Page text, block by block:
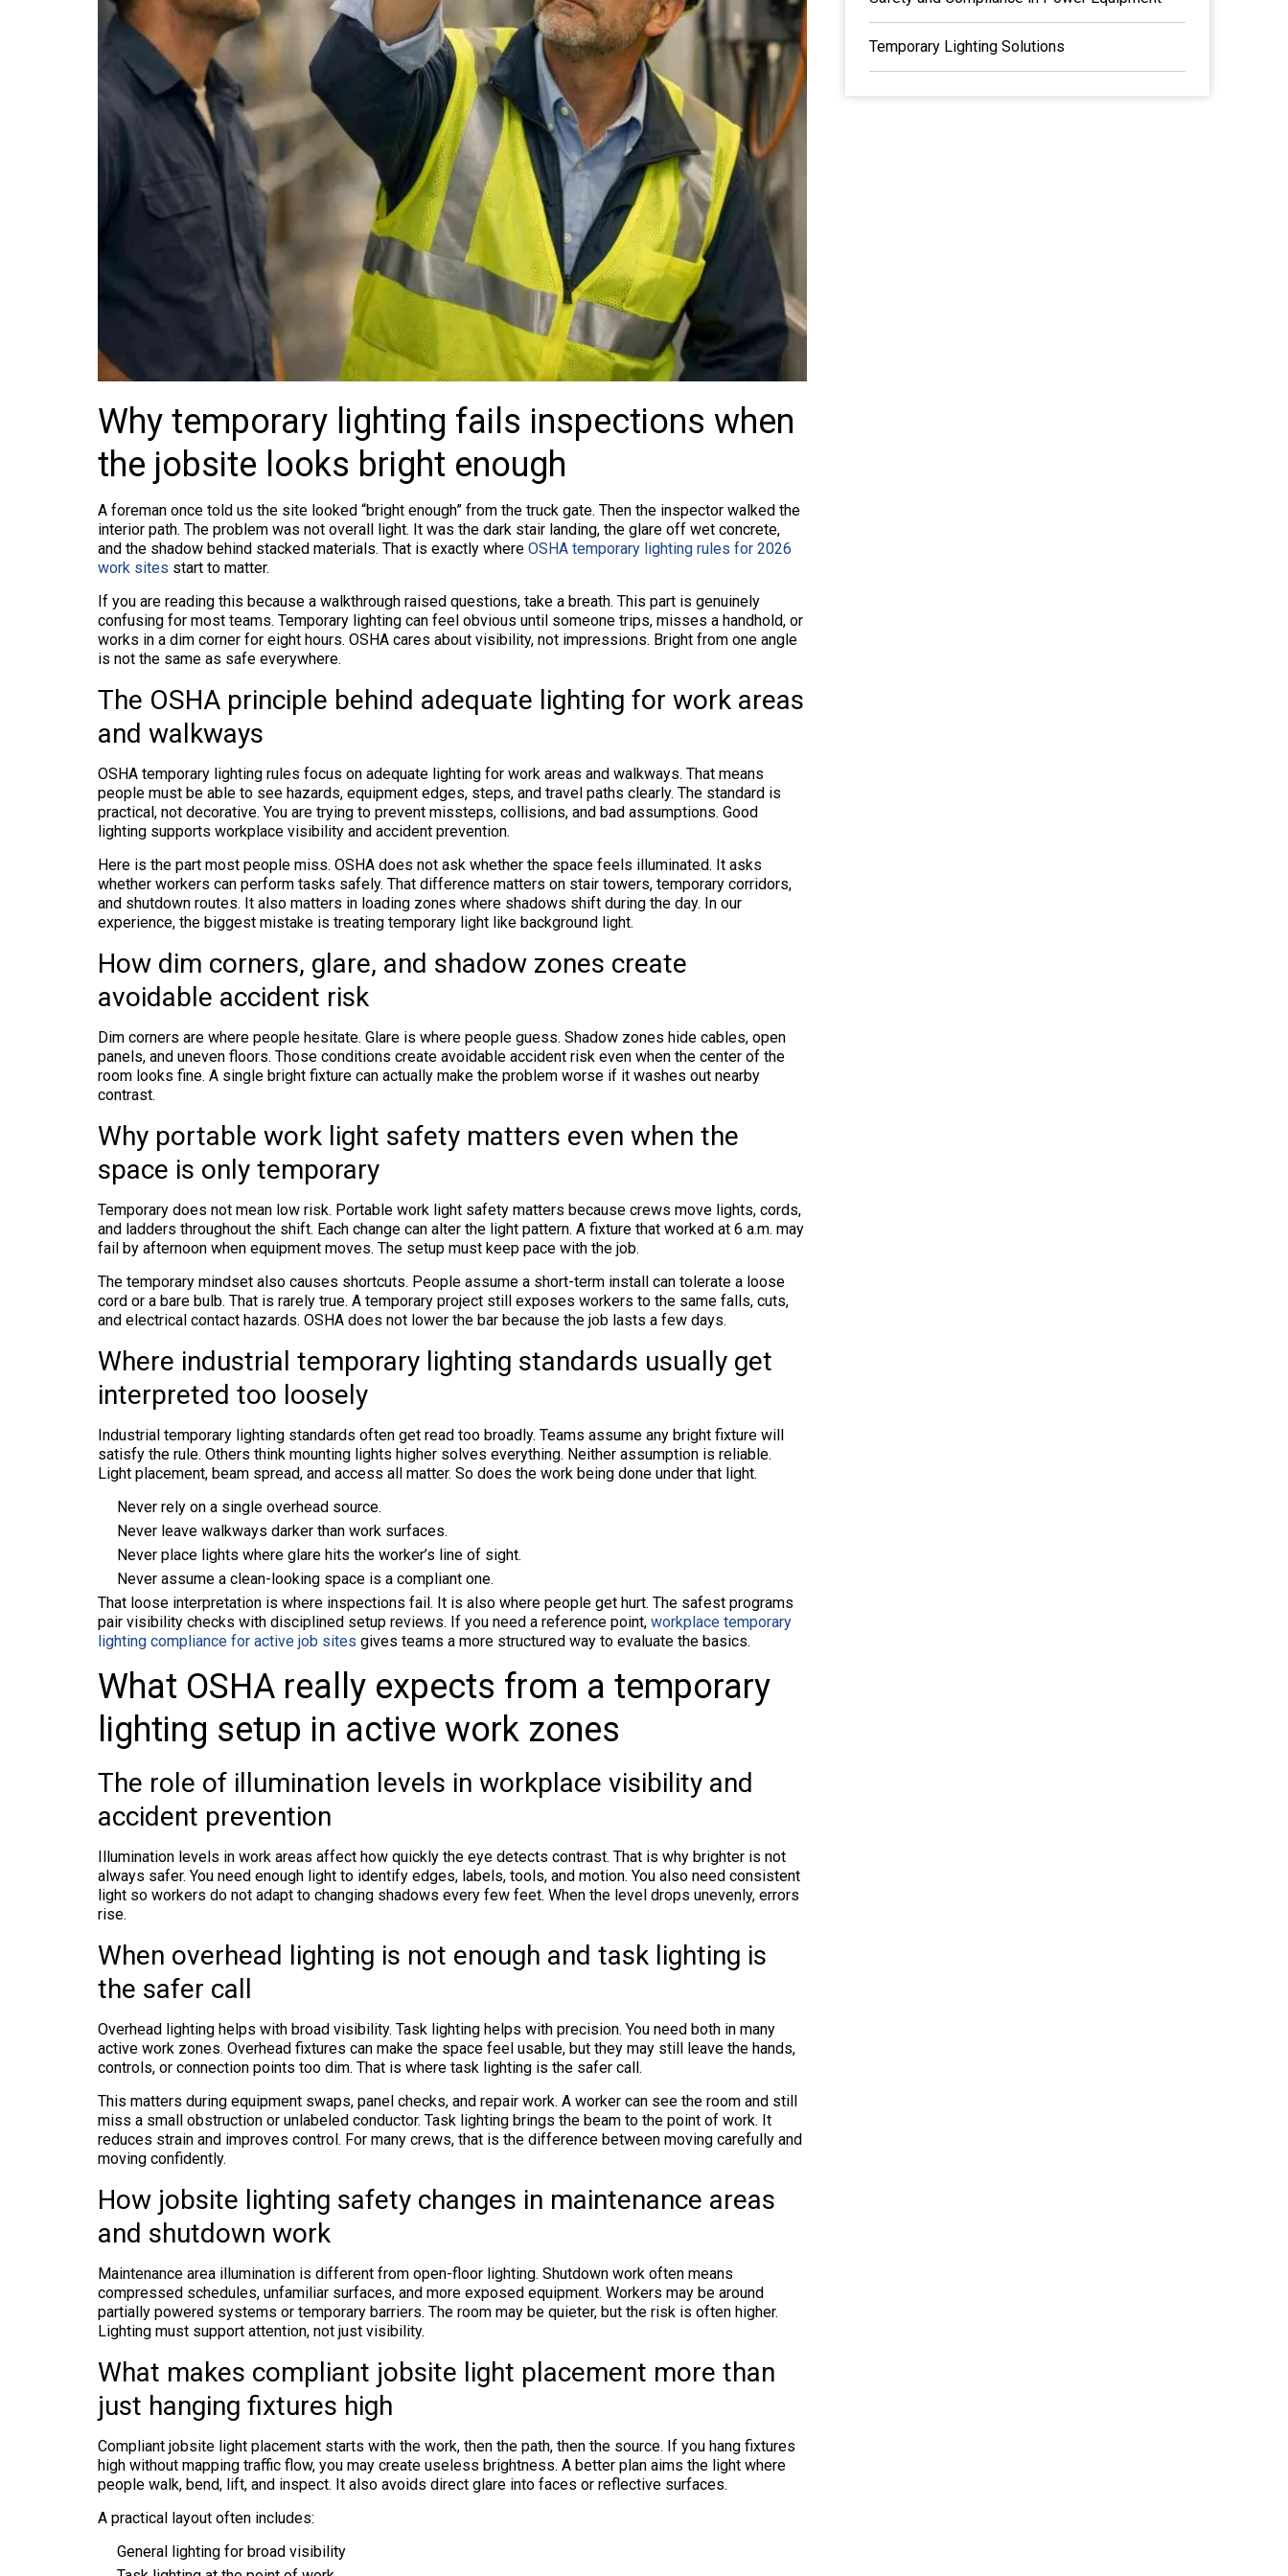
Why temporary lighting fails inspections when
the jobsite looks bright enough
A foreman once told us the site looked “bright enough” from the truck gate. Then the inspector walked the
interior path. The problem was not overall light. It was the dark stair landing, the glare off wet concrete,
and the shadow behind stacked materials. That is exactly where OSHA temporary lighting rules for 2026
work sites start to matter.
If you are reading this because a walkthrough raised questions, take a breath. This part is genuinely
confusing for most teams. Temporary lighting can feel obvious until someone trips, misses a handhold, or
works in a dim corner for eight hours. OSHA cares about visibility, not impressions. Bright from one angle
is not the same as safe everywhere.
The OSHA principle behind adequate lighting for work areas
and walkways
OSHA temporary lighting rules focus on adequate lighting for work areas and walkways. That means
people must be able to see hazards, equipment edges, steps, and travel paths clearly. The standard is
practical, not decorative. You are trying to prevent missteps, collisions, and bad assumptions. Good
lighting supports workplace visibility and accident prevention.
Here is the part most people miss. OSHA does not ask whether the space feels illuminated. It asks
whether workers can perform tasks safely. That difference matters on stair towers, temporary corridors,
and shutdown routes. It also matters in loading zones where shadows shift during the day. In our
experience, the biggest mistake is treating temporary light like background light.
How dim corners, glare, and shadow zones create
avoidable accident risk
Dim corners are where people hesitate. Glare is where people guess. Shadow zones hide cables, open
panels, and uneven floors. Those conditions create avoidable accident risk even when the center of the
room looks fine. A single bright fixture can actually make the problem worse if it washes out nearby
contrast.
Why portable work light safety matters even when the
space is only temporary
Temporary does not mean low risk. Portable work light safety matters because crews move lights, cords,
and ladders throughout the shift. Each change can alter the light pattern. A fixture that worked at 6 a.m. may
fail by afternoon when equipment moves. The setup must keep pace with the job.
The temporary mindset also causes shortcuts. People assume a short-term install can tolerate a loose
cord or a bare bulb. That is rarely true. A temporary project still exposes workers to the same falls, cuts,
and electrical contact hazards. OSHA does not lower the bar because the job lasts a few days.
Where industrial temporary lighting standards usually get
interpreted too loosely
Industrial temporary lighting standards often get read too broadly. Teams assume any bright fixture will
satisfy the rule. Others think mounting lights higher solves everything. Neither assumption is reliable.
Light placement, beam spread, and access all matter. So does the work being done under that light.
Never rely on a single overhead source.
Never leave walkways darker than work surfaces.
Never place lights where glare hits the worker’s line of sight.
Never assume a clean-looking space is a compliant one.
That loose interpretation is where inspections fail. It is also where people get hurt. The safest programs
pair visibility checks with disciplined setup reviews. If you need a reference point, workplace temporary
lighting compliance for active job sites gives teams a more structured way to evaluate the basics.
What OSHA really expects from a temporary
lighting setup in active work zones
The role of illumination levels in workplace visibility and
accident prevention
Illumination levels in work areas affect how quickly the eye detects contrast. That is why brighter is not
always safer. You need enough light to identify edges, labels, tools, and motion. You also need consistent
light so workers do not adapt to changing shadows every few feet. When the level drops unevenly, errors
rise.
When overhead lighting is not enough and task lighting is
the safer call
Overhead lighting helps with broad visibility. Task lighting helps with precision. You need both in many
active work zones. Overhead fixtures can make the space feel usable, but they may still leave the hands,
controls, or connection points too dim. That is where task lighting is the safer call.
This matters during equipment swaps, panel checks, and repair work. A worker can see the room and still
miss a small obstruction or unlabeled conductor. Task lighting brings the beam to the point of work. It
reduces strain and improves control. For many crews, that is the difference between moving carefully and
moving confidently.
How jobsite lighting safety changes in maintenance areas
and shutdown work
Maintenance area illumination is different from open-floor lighting. Shutdown work often means
compressed schedules, unfamiliar surfaces, and more exposed equipment. Workers may be around
partially powered systems or temporary barriers. The room may be quieter, but the risk is often higher.
Lighting must support attention, not just visibility.
What makes compliant jobsite light placement more than
just hanging fixtures high
Compliant jobsite light placement starts with the work, then the path, then the source. If you hang fixtures
high without mapping traffic flow, you may create useless brightness. A better plan aims the light where
people walk, bend, lift, and inspect. It also avoids direct glare into faces or reflective surfaces.
A practical layout often includes:
General lighting for broad visibility
Temporary Lighting Solutions